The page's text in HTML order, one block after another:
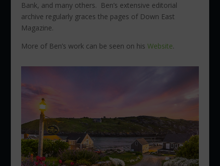
Bank, and many others. Ben’s extensive editorial
archive regularly graces the pages of Down East
Magazine.
More of Ben’s work can be seen on his Website.